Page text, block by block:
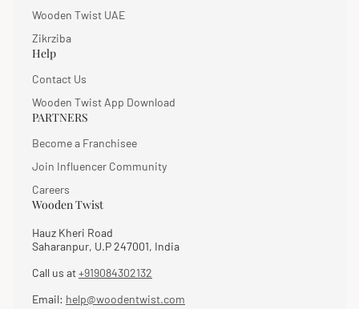
Wooden Twist UAE
Zikrziba
Help
Contact Us
Wooden Twist App Download
PARTNERS
Become a Franchisee
Join Influencer Community
Careers
Wooden Twist
Hauz Kheri Road
Saharanpur, U.P 247001, India
Call us at+919084302132
Email: help@woodentwist.com